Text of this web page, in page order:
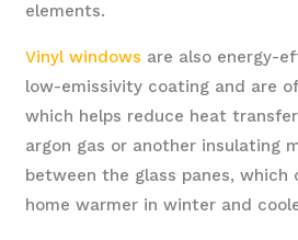
elements.
Vinyl windows are also energy-
low-emissivity coating and are
which helps reduce heat
argon gas or another insulating
between the glass panes, which
home warmer in winter and